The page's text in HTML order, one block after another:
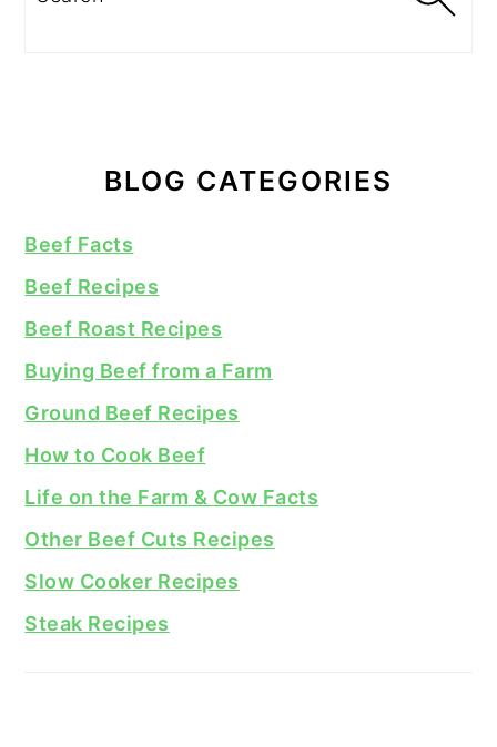
BLOG CATEGORIES
Beef Facts
Beef Recipes
Beef Roast Recipes
Buying Beef from a Farm
Ground Beef Recipes
How to Cook Beef
Life on the Farm & Cow Facts
Other Beef Cuts Recipes
Slow Cooker Recipes
Steak Recipes